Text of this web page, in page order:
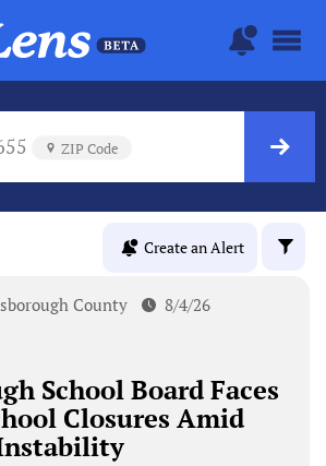
ZIP Code
Create an Alert
County 8/4/26
School Board Faces
Closures Amid